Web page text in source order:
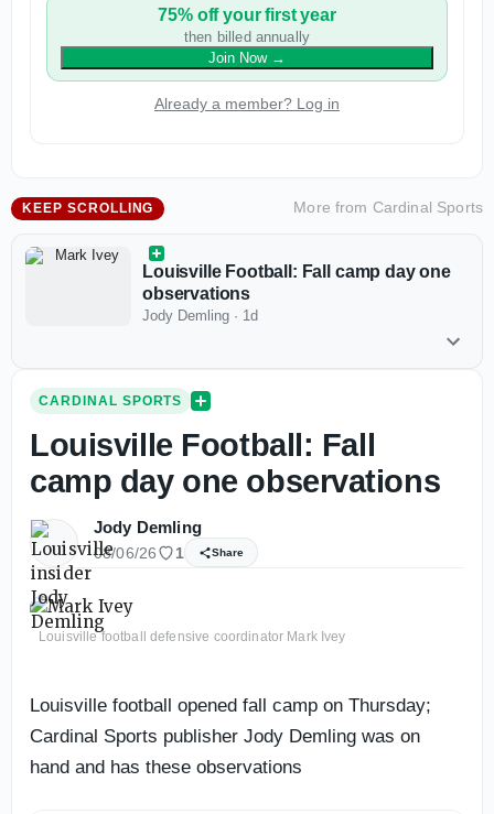
75% off your first year
then billed annually
Join Now→
Already a member? Log in
KEEP SCROLLING More from Cardinal Sports
Louisville Football: Fall camp day one
observations
Jody Demling · 1d
CARDINAL SPORTS
Louisville Football: Fall
camp day one observations
Jody Demling
08/06/26 1 Share
Louisville football defensive coordinator Mark Ivey
Louisville football opened fall camp on Thursday;
Cardinal Sports publisher Jody Demling was on
hand and has these observations